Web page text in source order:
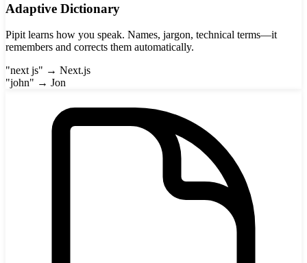
Adaptive Dictionary
Pipit learns how you speak. Names, jargon, technical terms—it
remembers and corrects them automatically.
"next js" → Next.js
"john" → Jon